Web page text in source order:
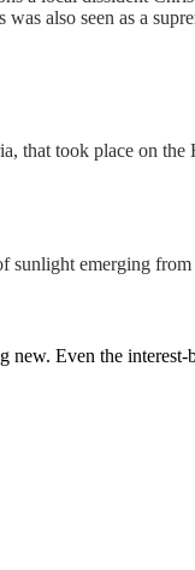
also seen as a
that took place on
sunlight emerging from
Even the